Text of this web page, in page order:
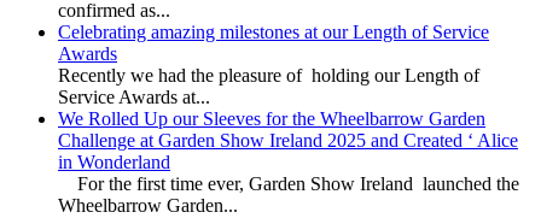
confirmed as...
Celebrating amazing milestones at our Length of Service
Awards
Recently we had the pleasure of holding our Length of
Service Awards at...
We Rolled Up our Sleeves for the Wheelbarrow Garden
Challenge at Garden Show Ireland 2025 and Created ‘ Alice
in Wonderland
For the first time ever, Garden Show Ireland launched the
Wheelbarrow Garden...